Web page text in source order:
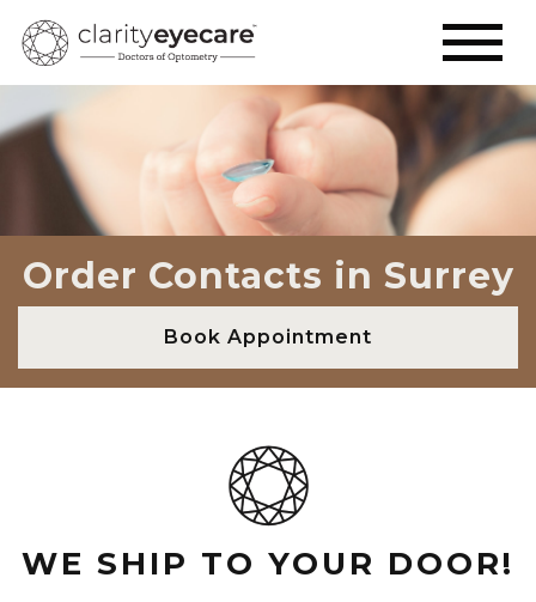
Order Contacts in Surrey
Book Appointment
WE SHIP TO YOUR DOOR!